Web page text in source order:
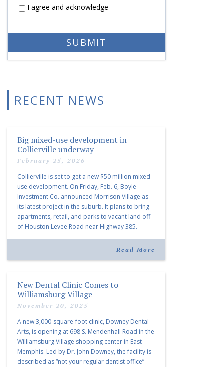
I agree and acknowledge
RECENT NEWS
Big mixed-use development in
Collierville underway
February 25, 2026
Collierville is set to get a new $50 million mixed-
use development. On Friday, Feb. 6, Boyle
Investment Co. announced Morrison Village as
its latest project in the suburb. It plans to bring
apartments, retail, and parks to vacant land off
of Houston Levee Road near Highway 385.
Read More
New Dental Clinic Comes to
Williamsburg Village
November 20, 2025
A new 3,000-square-foot clinic, Downey Dental
Arts, is opening at 698 S. Mendenhall Road in the
Williamsburg Village shopping center in East
Memphis. Led by Dr. John Downey, the facility is
described as “not your regular dentist office”